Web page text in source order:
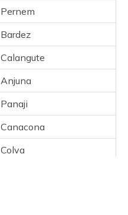
Pernem
Bardez
Calangute
Anjuna
Panaji
Canacona
Colva